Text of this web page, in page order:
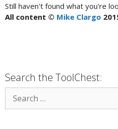
Still haven't found what you're
All content © Mike Clargo
Search the ToolChest: